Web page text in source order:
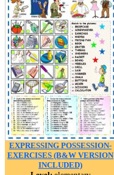
EXPRESSING POSSESSION-
EXERCISES (B&W VERSION
INCLUDED)